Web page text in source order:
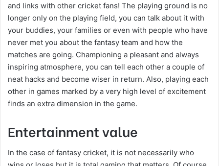
and links with other cricket fans! The playing ground is no
longer only on the playing field, you can talk about it with
your buddies, your families or even with people who have
never met you about the fantasy team and how the
matches are going. Championing a pleasant and always
inspiring atmosphere, you can tell each other a couple of
neat hacks and become wiser in return. Also, playing each
other in games marked by a very high level of excitement
finds an extra dimension in the game.
Entertainment value
In the case of fantasy cricket, it is not necessarily who